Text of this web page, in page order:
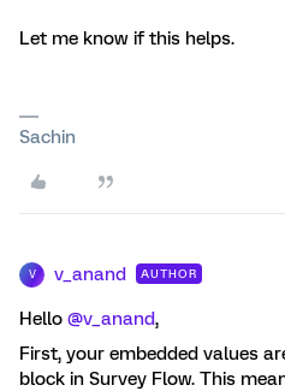
Let me know if this helps.
Sachin
V v_anand AUTHOR
Hello @v_anand,
First, your embedded values
block in Survey Flow. This